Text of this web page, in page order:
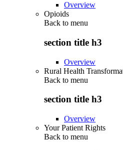
Overview
Opioids
Back to menu
section title h3
Overview
Rural Health
Back to menu
section title h3
Overview
Your Patient Rights
Back to menu